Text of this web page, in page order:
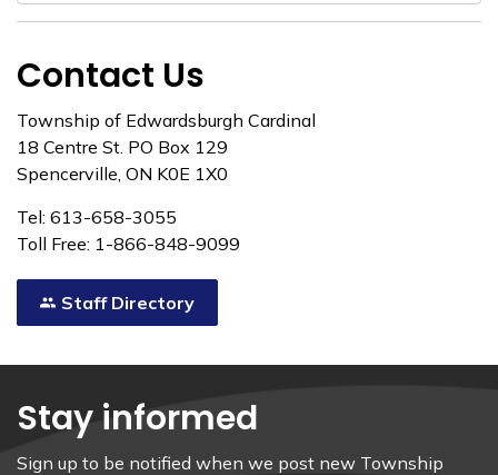
Contact Us
Township of Edwardsburgh Cardinal
18 Centre St. PO Box 129
Spencerville, ON K0E 1X0
Tel: 613-658-3055
Toll Free: 1-866-848-9099
Staff Directory
Stay informed
Sign up to be notified when we post new Township